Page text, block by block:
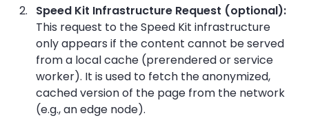
Speed Kit Infrastructure Request (optional):
This request to the Speed Kit infrastructure
only appears if the content cannot be served
from a local cache (prerendered or service
worker). It is used to fetch the anonymized,
cached version of the page from the network
(e.g., an edge node).